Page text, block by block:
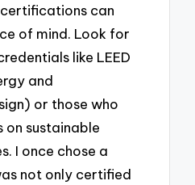
can
of mind. Look for
like LEED
and
or those who
sustainable
I once chose a
not only certified